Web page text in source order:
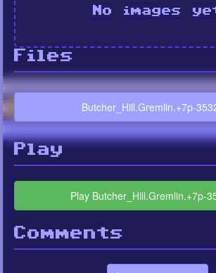
No images
Files
Butcher_Hill.Gremlin.+7p-
Play
Play Butcher_Hill.Gremlin.+7p-
Comments